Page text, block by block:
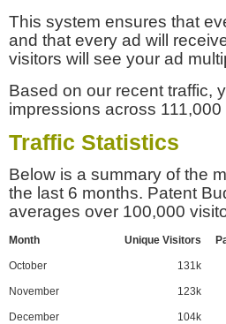
This system ensures that
and that every ad will
visitors will see your ad
Based on our recent traffic,
impressions across
Traffic Statistics
Below is a summary of the
the last 6 months. Patent
averages over 100,000
Month Unique Visitors
October 131k
November 123k
December 104k